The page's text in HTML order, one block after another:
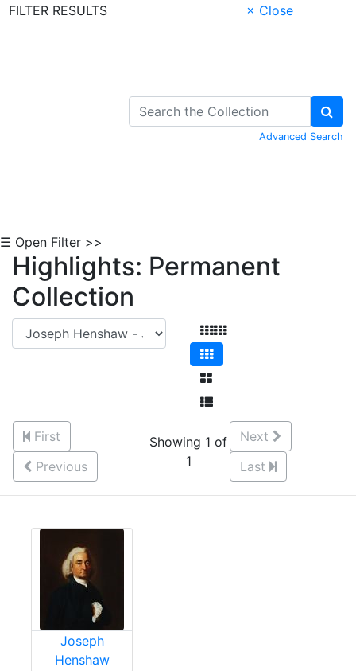
FILTER RESULTS
× Close
Advanced Search
☰ Open Filter >>
Highlights: Permanent
Collection
First
Previous
Showing 1 of
1
Next
Last
Joseph
Henshaw